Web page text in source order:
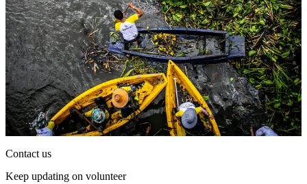
Contact us
Keep updating on volunteer